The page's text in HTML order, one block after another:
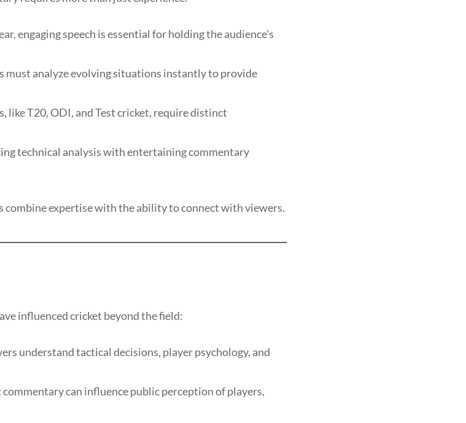
engaging speech is essential for holding the audience’s
must analyze evolving situations instantly to provide
like T20, ODI, and Test cricket, require distinct
technical analysis with entertaining commentary
expertise with the ability to connect with viewers.
influenced cricket beyond the field:
understand tactical decisions, player psychology, and
can influence public perception of players,